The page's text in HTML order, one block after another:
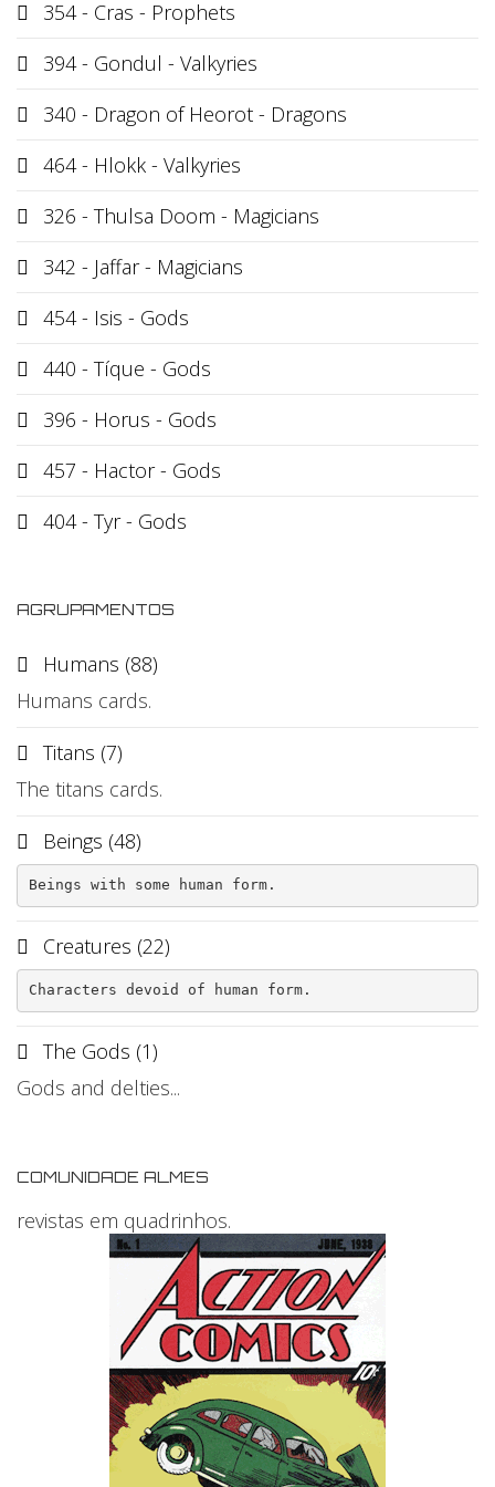
354 - Cras - Prophets
394 - Gondul - Valkyries
340 - Dragon of Heorot - Dragons
464 - Hlokk - Valkyries
326 - Thulsa Doom - Magicians
342 - Jaffar - Magicians
454 - Isis - Gods
440 - Tíque - Gods
396 - Horus - Gods
457 - Hactor - Gods
404 - Tyr - Gods
AGRUPAMENTOS
Humans (88)
Humans cards.
Titans (7)
The titans cards.
Beings (48)
Beings with some human form.
Creatures (22)
Characters devoid of human form.
The Gods (1)
Gods and delties...
COMUNIDADE ALMES
revistas em quadrinhos.